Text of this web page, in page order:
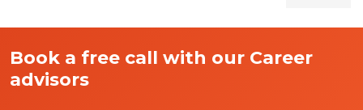
Book a free call with our Career
advisors